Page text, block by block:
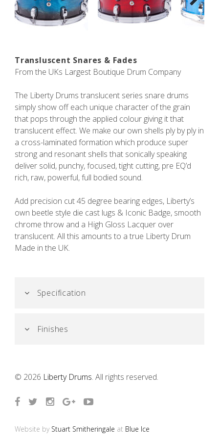
Next
Transluscent Snares & Fades
From the UKs Largest Boutique Drum Company
The Liberty Drums translucent series snare drums
simply show off each unique character of the grain
that pops through the applied colour giving it that
translucent effect. We make our own shells ply by ply in
a cross-laminated formation which produce super
strong and resonant shells that sonically speaking
deliver solid, punchy, focused, tight cutting, pre EQ’d
rich, raw, powerful, full bodied sound.
Add precision cut 45 degree bearing edges, Liberty’s
own beetle style die cast lugs & Iconic Badge, smooth
chrome throw and a High Gloss Lacquer over
translucent. All this amounts to a true Liberty Drum
Made in the UK.
Specification
Finishes
© 2026 Liberty Drums. All rights reserved.
Website by Stuart Smitheringale at Blue Ice